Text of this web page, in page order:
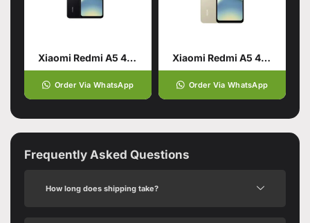
Xiaomi Redmi A5 4/128 Black
Order Via WhatsApp
Xiaomi Redmi A5 4/128 Gold
Order Via WhatsApp
Frequently Asked Questions
How long does shipping take?